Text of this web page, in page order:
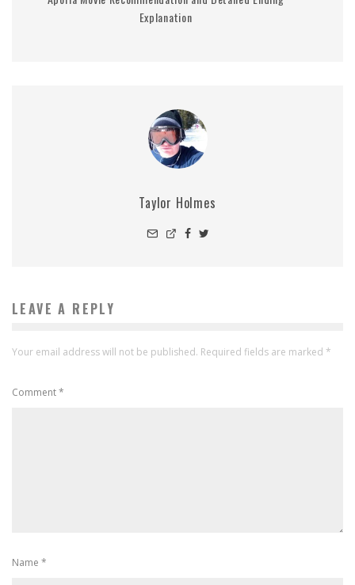
Explanation
Taylor Holmes
LEAVE A REPLY
Your email address will not be published. Required fields are marked *
Comment*
Name *